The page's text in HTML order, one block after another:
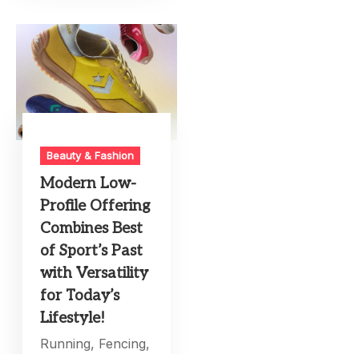
Beauty & Fashion
Modern Low-
Profile Offering
Combines Best
of Sport’s Past
with Versatility
for Today’s
Lifestyle!
Running, Fencing,